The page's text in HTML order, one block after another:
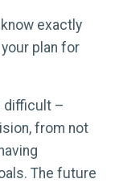
exactly
plan for
difficult –
from not
The future